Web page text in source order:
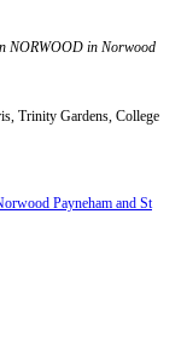
NORWOOD in Norwood
Trinity Gardens, College
Payneham and St